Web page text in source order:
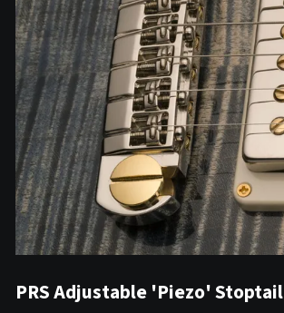
PRS Adjustable 'Piezo' Stoptail